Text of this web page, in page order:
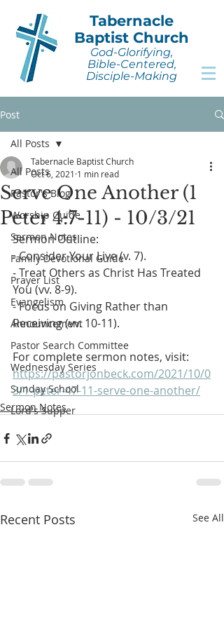
Tabernacle
Baptist Church
God-Glorifying,
Bible-Centered,
Disciple-Making
Post
All Posts
Pastor's Blog
Worship Guide
Sermon Notes
Family Devotional Guide
Prayer List
Evangelism
Announcement
Pastor Search Committee
Wednesday Series
Sunday School
Lord's Supper
All Posts
Serve One Another (1
Peter 4:7-11) - 10/3/21
Tabernacle Baptist Church
Oct 6, 2021 1 min read
Sermon Outline:
- Consider Your Live (v. 7).
- Treat Others as Christ Has Treated
You (vv. 8-9).
- Focus on Giving Rather than
Receiving (vv. 10-11).
For complete sermon notes, visit:
https://pastorjonbeck.com/2021/10/0
3/1-peter-47-11-serve-one-another/
Sermon Notes
Recent Posts See All